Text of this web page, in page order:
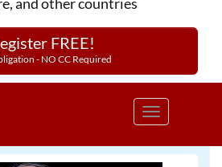
FREE!
- NO CC Required
Toggle